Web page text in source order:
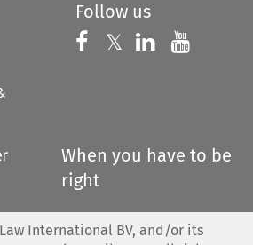
Follow us
Follow us on
𝕏 Follow us on
Follow us
When you have to be
right
International BV, and/or its